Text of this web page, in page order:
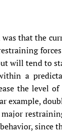
that the
will tend to
a
the level of
example,
since